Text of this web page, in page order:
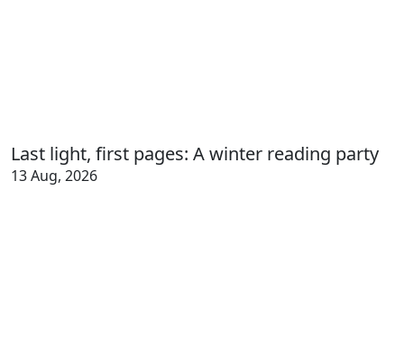
Last light, first pages: A winter reading party
13 Aug, 2026